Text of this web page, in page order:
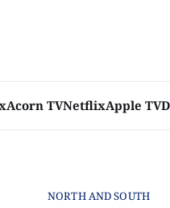
Acorn TVNetflixApple TV
NORTH AND SOUTH